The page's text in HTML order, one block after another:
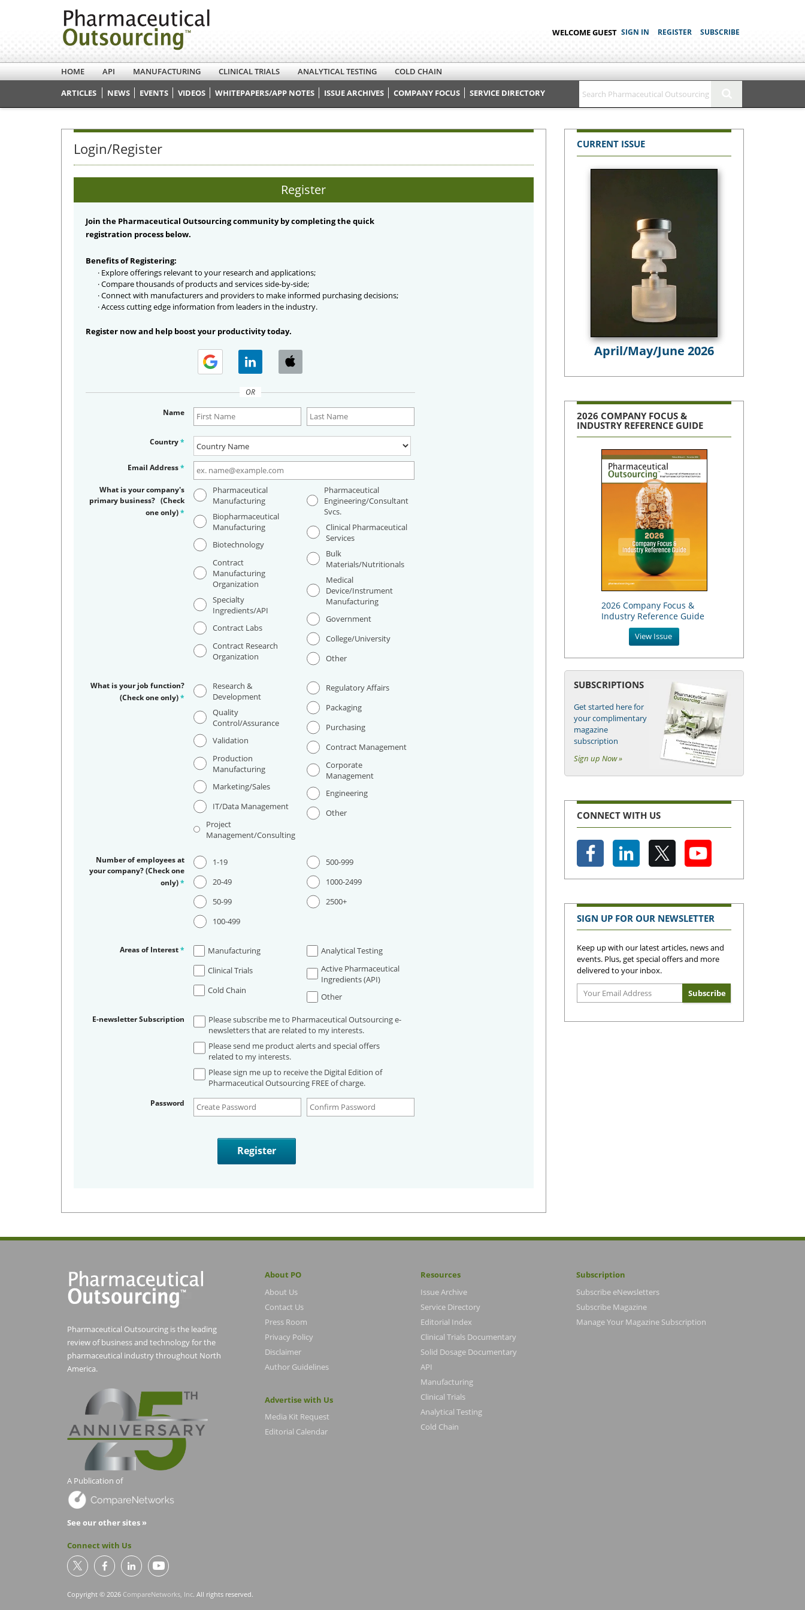
WELCOME GUEST SIGN IN REGISTER SUBSCRIBE
HOME API MANUFACTURING CLINICAL TRIALS ANALYTICAL TESTING
COLD CHAIN
ARTICLES
NEWS EVENTS VIDEOS WHITEPAPERS/APP NOTES ISSUE ARCHIVES COMPANY FOCUS SERVICE DIRECTORY
Login/Register
Register
Join the Pharmaceutical Outsourcing community by completing the quick
registration process below.
Benefits of Registering:
· Explore offerings relevant to your research and applications;
· Compare thousands of products and services side-by-side;
· Connect with manufacturers and providers to make informed purchasing decisions;
· Access cutting edge information from leaders in the industry.
Register now and help boost your productivity today.
OR
Name
Country*
Email Address*
What is your company's
primary business? (Check
one only)*
Pharmaceutical
Manufacturing
Biopharmaceutical
Manufacturing
Biotechnology
Contract
Manufacturing
Organization
Specialty
Ingredients/API
Contract Labs
Contract Research
Organization
Pharmaceutical
Engineering/Consultant
Svcs.
Clinical Pharmaceutical
Services
Bulk
Materials/Nutritionals
Medical
Device/Instrument
Manufacturing
Government
College/University
Other
What is your job function?
(Check one only)*
Research &
Development
Quality
Control/Assurance
Validation
Production
Manufacturing
Marketing/Sales
IT/Data Management
Project
Management/Consulting
Regulatory Affairs
Packaging
Purchasing
Contract Management
Corporate
Management
Engineering
Other
Number of employees at
your company? (Check one
only)*
1-19
20-49
50-99
100-499
500-999
1000-2499
2500+
Areas of Interest*
Manufacturing
Clinical Trials
Cold Chain
Analytical Testing
Active Pharmaceutical
Ingredients (API)
Other
E-newsletter Subscription
Please subscribe me to Pharmaceutical Outsourcing e-
newsletters that are related to my interests.
Please send me product alerts and special offers
related to my interests.
Please sign me up to receive the Digital Edition of
Pharmaceutical Outsourcing FREE of charge.
Password
CURRENT ISSUE
April/May/June 2026
2026 COMPANY FOCUS &
INDUSTRY REFERENCE GUIDE
2026 Company Focus &
Industry Reference Guide
View Issue
SUBSCRIPTIONS
Get started here for
your complimentary
magazine
subscription
Sign up Now »
CONNECT WITH US
SIGN UP FOR OUR NEWSLETTER
Keep up with our latest articles, news and
events. Plus, get special offers and more
delivered to your inbox.
Pharmaceutical Outsourcing is the leading
review of business and technology for the
pharmaceutical industry throughout North
America.
A Publication of
See our other sites »
Connect with Us
Copyright © 2026 CompareNetworks, Inc. All rights reserved.
About PO
About Us
Contact Us
Press Room
Privacy Policy
Disclaimer
Author Guidelines
Advertise with Us
Media Kit Request
Editorial Calendar
Resources
Issue Archive
Service Directory
Editorial Index
Clinical Trials Documentary
Solid Dosage Documentary
API
Manufacturing
Clinical Trials
Analytical Testing
Cold Chain
Subscription
Subscribe eNewsletters
Subscribe Magazine
Manage Your Magazine Subscription